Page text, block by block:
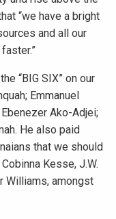
“we have a bright
and all our
“BIG SIX” on our
Emmanuel
Ako-Adjei;
He also paid
that we should
Kesse, J.W.
Williams, amongst